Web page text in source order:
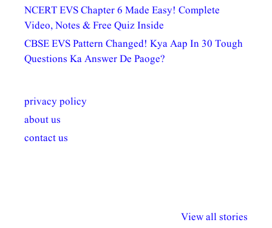
NCERT EVS Chapter 6 Made Easy! Complete
Video, Notes & Free Quiz Inside
CBSE EVS Pattern Changed! Kya Aap In 30 Tough
Questions Ka Answer De Paoge?
privacy policy
about us
contact us
View all stories
अधिकार दिवस| 18
वर्षातील